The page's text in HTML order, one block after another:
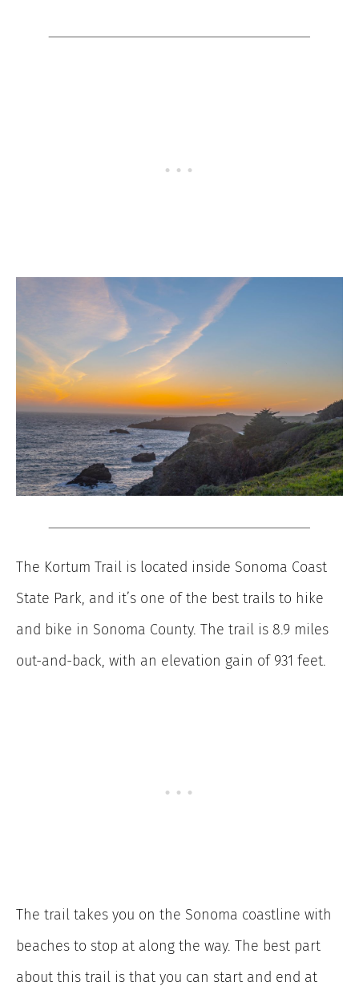
The Kortum Trail is located inside Sonoma Coast
State Park, and it’s one of the best trails to hike
and bike in Sonoma County. The trail is 8.9 miles
out-and-back, with an elevation gain of 931 feet.
The trail takes you on the Sonoma coastline with
beaches to stop at along the way. The best part
about this trail is that you can start and end at